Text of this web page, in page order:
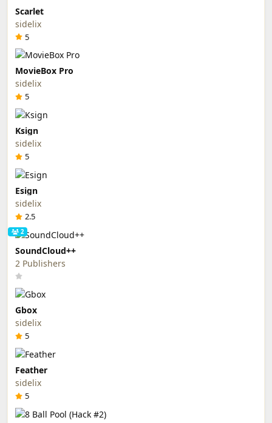
Scarlet
sidelix
5
MovieBox Pro
sidelix
5
Ksign
sidelix
5
Esign
sidelix
2.5
2
SoundCloud++
2 Publishers
Gbox
sidelix
5
Feather
sidelix
5